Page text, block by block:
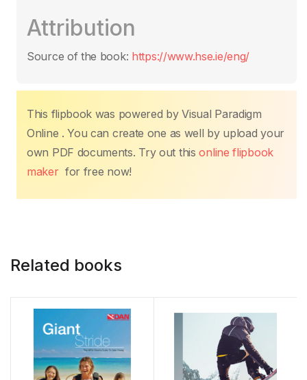
e
b
o
k
er
s
A
p
st dI Li
k
Attribution
Source of the book: https://www.hse.ie/eng/
This flipbook was powered by Visual Paradigm
Online . You can create one as well by upload your
own PDF documents. Try out thisonline flipbook
makerfor free now!
Related books